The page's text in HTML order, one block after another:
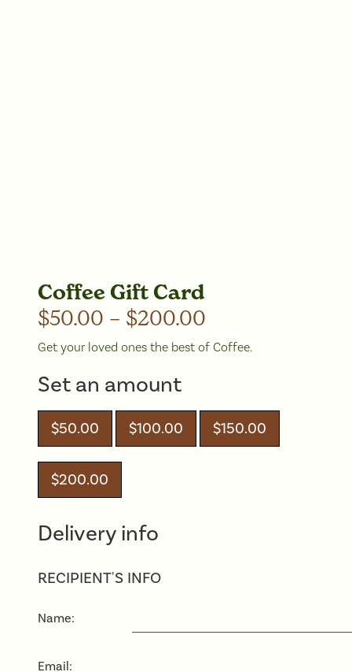
Coffee Gift Card
$50.00 – $200.00
Get your loved ones the best of Coffee.
Set an amount
$50.00 $100.00 $150.00
$200.00
Delivery info
RECIPIENT'S INFO
Name:
Email: